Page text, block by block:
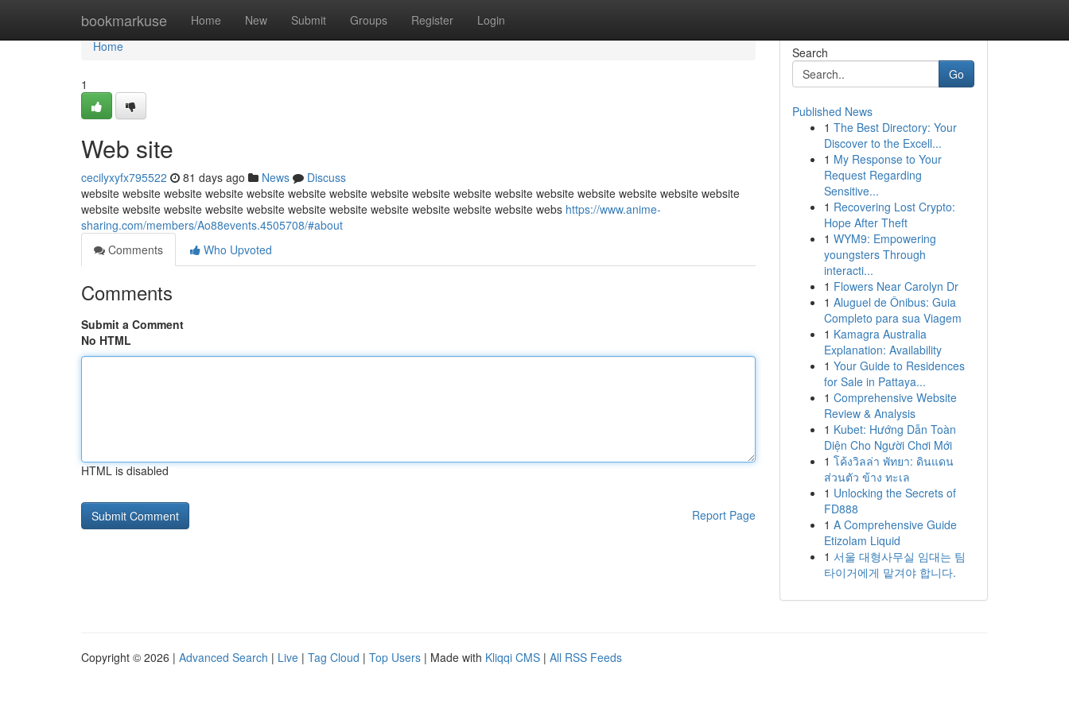
bookmarkuse Home New Submit Groups Register Login
Home
Home
1
Web site
cecilyxyfx795522 81 days ago News
Discuss
website website website website website website website website website website website website website website website website
website website website website website website website website website website website webs https://www.anime-
sharing.com/members/Ao88events.4505708/#about
Comments
Who Upvoted
Comments
Submit a Comment
No HTML
HTML is disabled
Report Page
Search
Go
Published News
1 The Best Directory: Your
Discover to the Excell...
1 My Response to Your
Request Regarding
Sensitive...
1 Recovering Lost Crypto:
Hope After Theft
1 WYM9: Empowering
youngsters Through
interacti...
1 Flowers Near Carolyn Dr
1 Aluguel de Ônibus: Guia
Completo para sua Viagem
1 Kamagra Australia
Explanation: Availability
1 Your Guide to Residences
for Sale in Pattaya...
1 Comprehensive Website
Review & Analysis
1 Kubet: Hướng Dẫn Toàn
Diện Cho Người Chơi Mới
1 โค้งวิลล่า พัทยา: ดินแดน
ส่วนตัว ข้าง ทะเล
1 Unlocking the Secrets of
FD888
1 A Comprehensive Guide
Etizolam Liquid
1 서울 대형사무실 임대는 팀
타이거에게 맡겨야 합니다.
Copyright © 2026 | Advanced Search | Live | Tag Cloud | Top Users | Made with Kliqqi CMS | All RSS Feeds